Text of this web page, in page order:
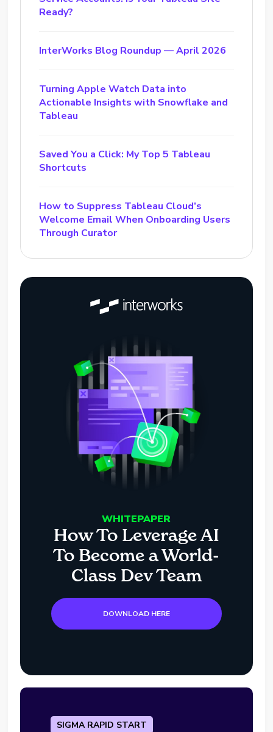
Ready?
InterWorks Blog Roundup — April 2026
Turning Apple Watch Data into
Actionable Insights with Snowflake and
Tableau
Saved You a Click: My Top 5 Tableau
Shortcuts
How to Suppress Tableau Cloud’s
Welcome Email When Onboarding Users
Through Curator
WHITEPAPER
How To Leverage AI
To Become a World-
Class Dev Team
DOWNLOAD HERE
SIGMA RAPID START